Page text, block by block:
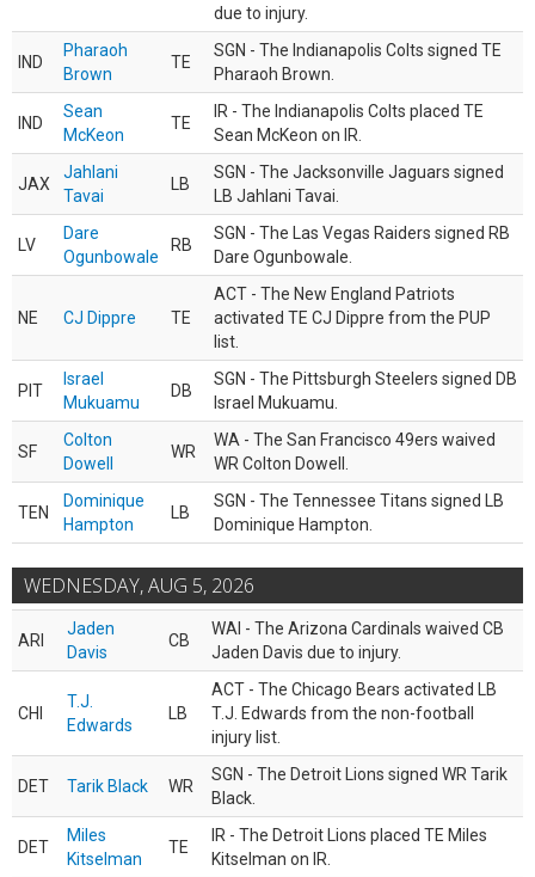
due to injury.
IND
Pharaoh
Brown
TE
SGN - The Indianapolis Colts signed TE
Pharaoh Brown.
IND
Sean
McKeon
TE
IR - The Indianapolis Colts placed TE
Sean McKeon on IR.
JAX
Jahlani
Tavai
LB
SGN - The Jacksonville Jaguars signed
LB Jahlani Tavai.
LV
Dare
Ogunbowale
RB
SGN - The Las Vegas Raiders signed RB
Dare Ogunbowale.
NE CJ Dippre TE
ACT - The New England Patriots
activated TE CJ Dippre from the PUP
list.
PIT
Israel
Mukuamu
DB
SGN - The Pittsburgh Steelers signed DB
Israel Mukuamu.
SF
Colton
Dowell
WR
WA - The San Francisco 49ers waived
WR Colton Dowell.
TEN
Dominique
Hampton
LB
SGN - The Tennessee Titans signed LB
Dominique Hampton.
WEDNESDAY, AUG 5, 2026
ARI
Jaden
Davis
CB
WAI - The Arizona Cardinals waived CB
Jaden Davis due to injury.
CHI
T.J.
Edwards
LB
ACT - The Chicago Bears activated LB
T.J. Edwards from the non-football
injury list.
DET Tarik Black WR
SGN - The Detroit Lions signed WR Tarik
Black.
DET
Miles
Kitselman
TE
IR - The Detroit Lions placed TE Miles
Kitselman on IR.